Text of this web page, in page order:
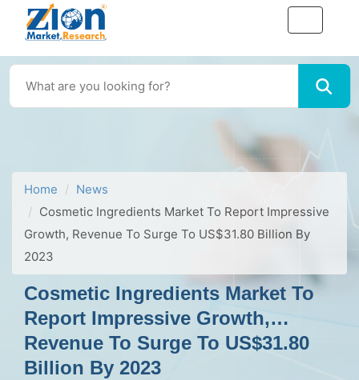
Home
News
Cosmetic Ingredients Market To Report Impressive
Growth, Revenue To Surge To US$31.80 Billion By
2023
Cosmetic Ingredients Market To
Report Impressive Growth,
Revenue To Surge To US$31.80
Billion By 2023